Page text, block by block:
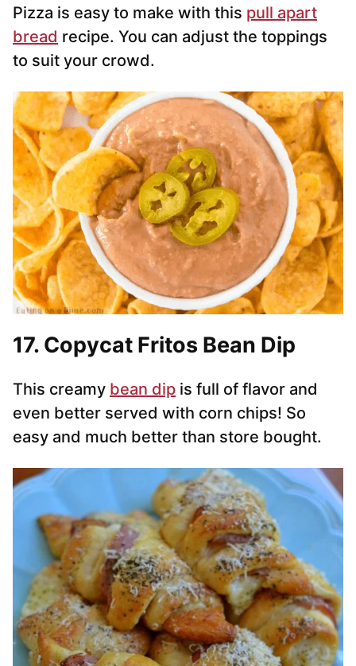
Pizza is easy to make with this pull apart
bread recipe. You can adjust the toppings
to suit your crowd.
17. Copycat Fritos Bean Dip
This creamy bean dip is full of flavor and
even better served with corn chips! So
easy and much better than store bought.